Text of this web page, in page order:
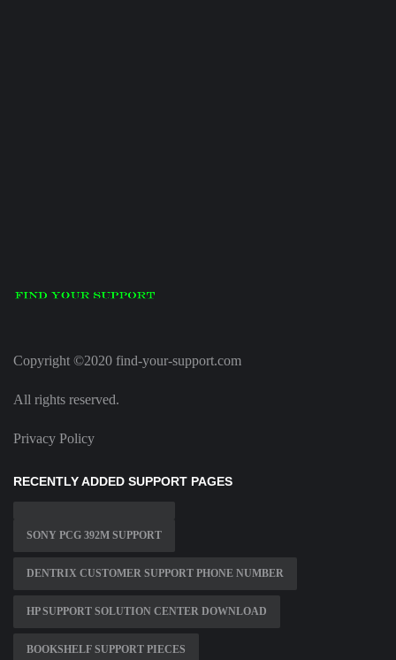
Copyright ©2020 find-your-support.com
All rights reserved.
Privacy Policy
RECENTLY ADDED SUPPORT PAGES
SONY PCG 392M SUPPORT
DENTRIX CUSTOMER SUPPORT PHONE NUMBER
HP SUPPORT SOLUTION CENTER DOWNLOAD
BOOKSHELF SUPPORT PIECES